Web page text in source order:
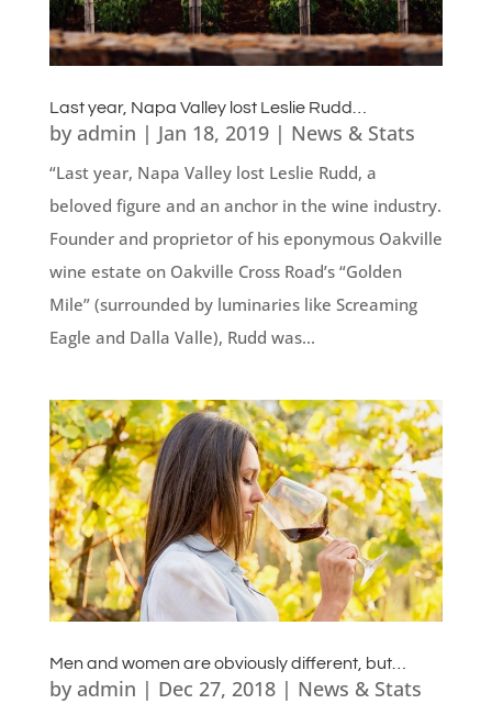
Last year, Napa Valley lost Leslie Rudd…
by admin | Jan 18, 2019| News & Stats
“Last year, Napa Valley lost Leslie Rudd, a
beloved figure and an anchor in the wine industry.
Founder and proprietor of his eponymous Oakville
wine estate on Oakville Cross Road’s “Golden
Mile” (surrounded by luminaries like Screaming
Eagle and Dalla Valle), Rudd was...
Men and women are obviously different, but…
by admin | Dec 27, 2018| News & Stats